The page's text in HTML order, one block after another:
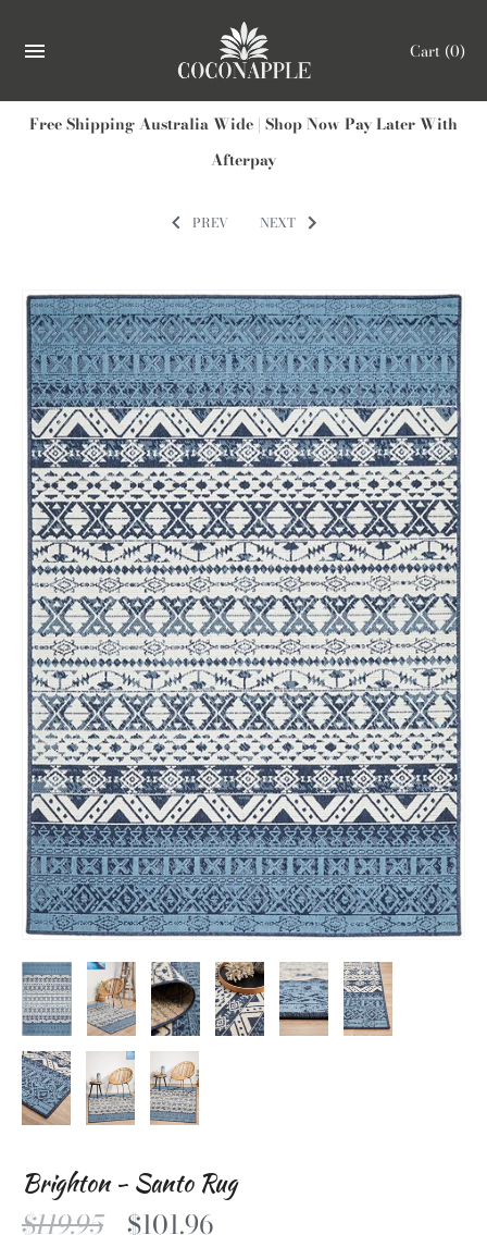
Cart (0)
Free Shipping Australia Wide | Shop Now Pay Later With
Afterpay
PREV NEXT
Brighton - Santo Rug
$119.95 $101.96